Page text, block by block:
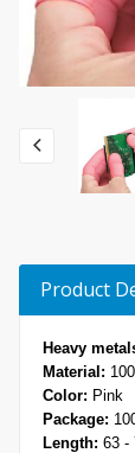
Product
Heavy
Material:
Color: Pink
Package:
Length: 63 -